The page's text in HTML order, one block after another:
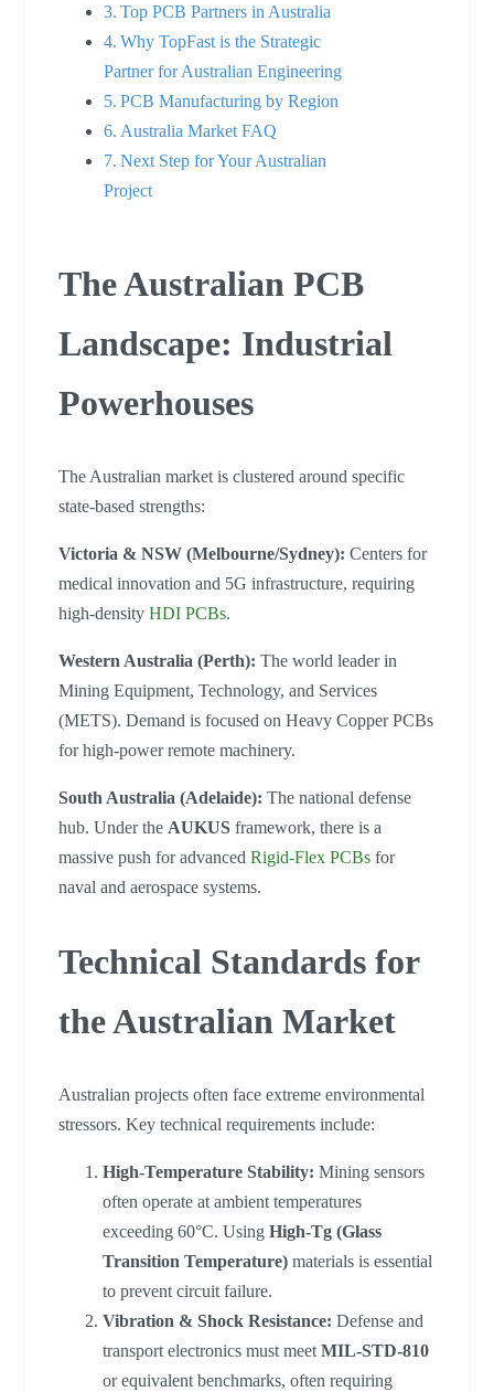
Top PCB Partners in Australia
Why TopFast is the Strategic
Partner for Australian Engineering
PCB Manufacturing by Region
Australia Market FAQ
Next Step for Your Australian
Project
The Australian PCB
Landscape: Industrial
Powerhouses
The Australian market is clustered around specific
state-based strengths:
Victoria & NSW (Melbourne/Sydney): Centers for
medical innovation and 5G infrastructure, requiring
high-density HDI PCBs.
Western Australia (Perth): The world leader in
Mining Equipment, Technology, and Services
(METS). Demand is focused on Heavy Copper PCBs
for high-power remote machinery.
South Australia (Adelaide): The national defense
hub. Under the AUKUS framework, there is a
massive push for advanced Rigid-Flex PCBs for
naval and aerospace systems.
Technical Standards for
the Australian Market
Australian projects often face extreme environmental
stressors. Key technical requirements include:
High-Temperature Stability: Mining sensors
often operate at ambient temperatures
exceeding 60°C. Using High-Tg (Glass
Transition Temperature) materials is essential
to prevent circuit failure.
Vibration & Shock Resistance: Defense and
transport electronics must meet MIL-STD-810
or equivalent benchmarks, often requiring